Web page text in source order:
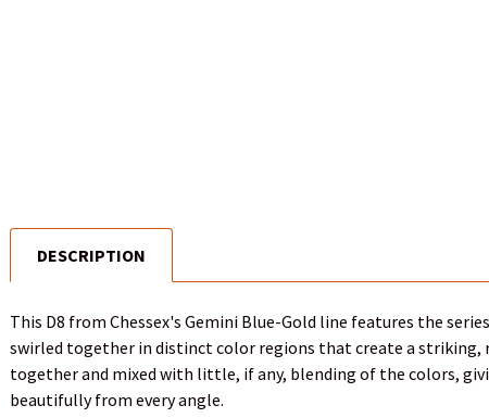
FREQUENTLY
BOUGHT
SELECT
ALL
DESCRIPTION
This D8 from Chessex's Gemini Blue-Gold line features the
swirled together in distinct color regions that create a striking,
together and mixed with little, if any, blending of the colors,
beautifully from every angle.